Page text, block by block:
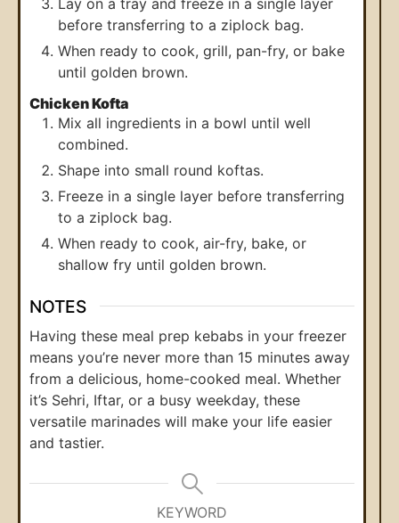
Lay on a tray and freeze in a single layer
before transferring to a ziplock bag.
When ready to cook, grill, pan-fry, or bake
until golden brown.
Chicken Kofta
Mix all ingredients in a bowl until well
combined.
Shape into small round koftas.
Freeze in a single layer before transferring
to a ziplock bag.
When ready to cook, air-fry, bake, or
shallow fry until golden brown.
NOTES
Having these meal prep kebabs in your freezer
means you’re never more than 15 minutes away
from a delicious, home-cooked meal. Whether
it’s Sehri, Iftar, or a busy weekday, these
versatile marinades will make your life easier
and tastier.
KEYWORD